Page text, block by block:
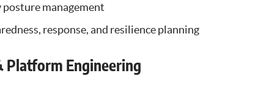
management
response, and resilience planning
Platform Engineering